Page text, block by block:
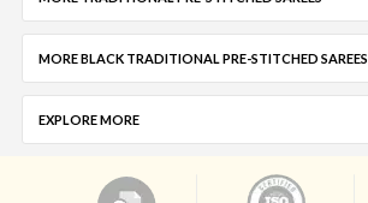
MORE BLACK TRADITIONAL PRE-STITCHED SAREES
EXPLORE MORE